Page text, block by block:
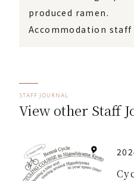
produced ramen.
Accommodation staff
STAFF JOURNAL
View other Staff